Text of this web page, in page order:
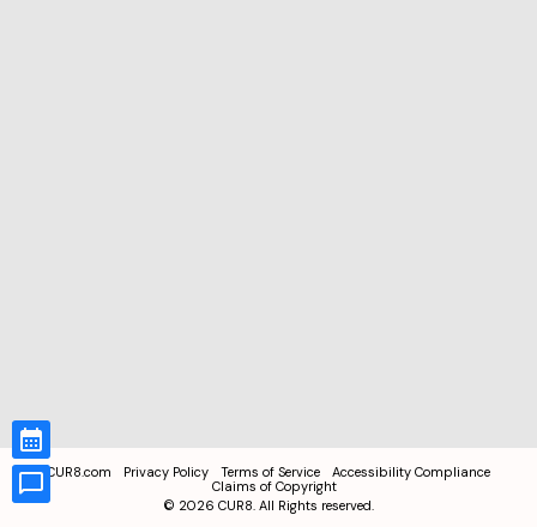
CUR8.com Privacy Policy Terms of Service
Accessibility Compliance
Claims of Copyright
© 2026 CUR8. All Rights reserved.